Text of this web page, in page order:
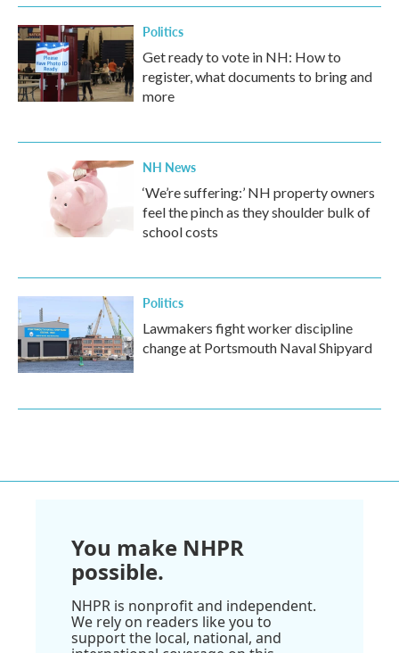
Politics
Get ready to vote in NH: How to
register, what documents to bring and
more
NH News
‘We’re suffering:’ NH property owners
feel the pinch as they shoulder bulk of
school costs
Politics
Lawmakers fight worker discipline
change at Portsmouth Naval Shipyard
You make NHPR
possible.
NHPR is nonprofit and independent.
We rely on readers like you to
support the local, national, and